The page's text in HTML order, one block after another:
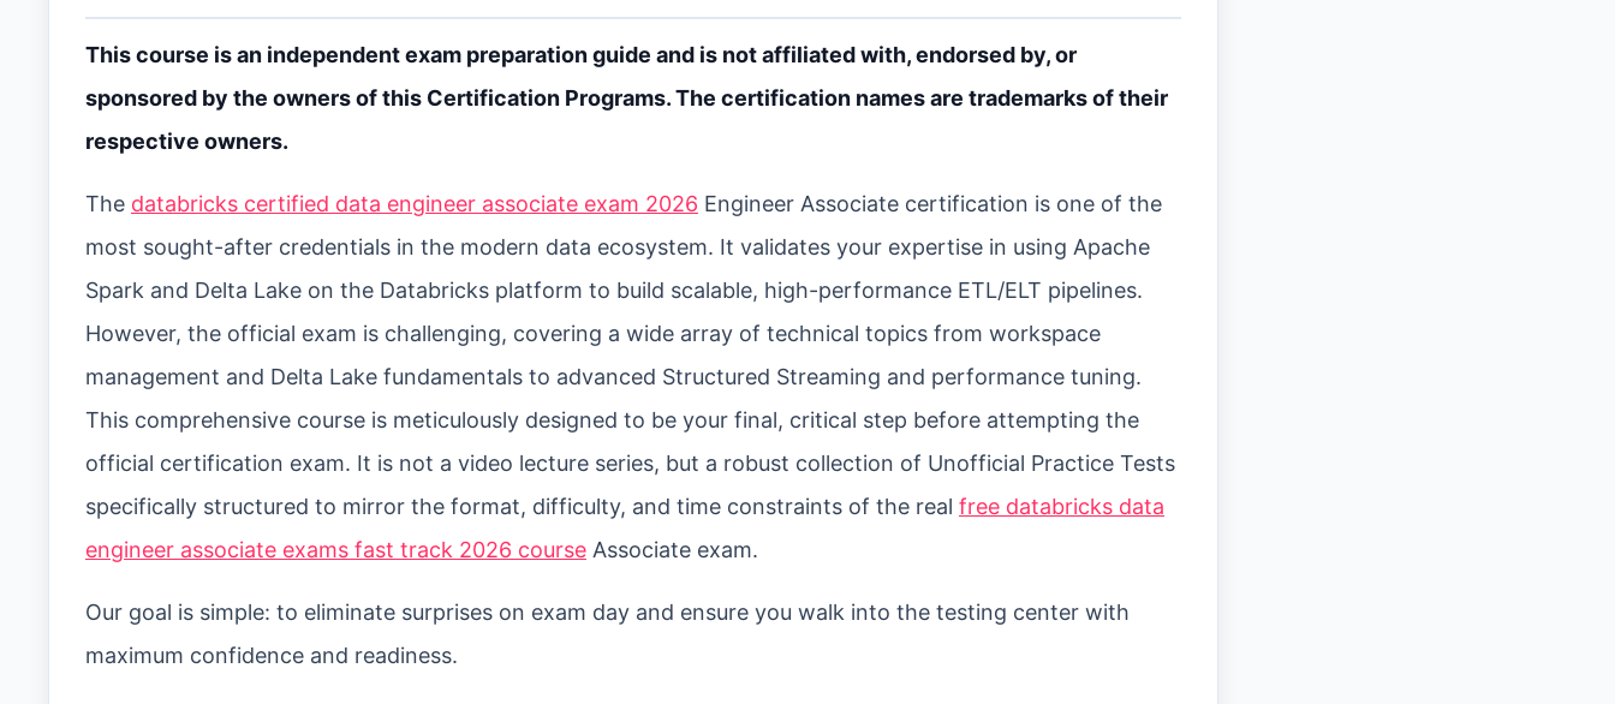
This course is an independent exam preparation guide and is not affiliated with, endorsed by, or
sponsored by the owners of this Certification Programs. The certification names are trademarks of their
respective owners.
The databricks certified data engineer associate exam 2026 Engineer Associate certification is one of the
most sought-after credentials in the modern data ecosystem. It validates your expertise in using Apache
Spark and Delta Lake on the Databricks platform to build scalable, high-performance ETL/ELT pipelines.
However, the official exam is challenging, covering a wide array of technical topics from workspace
management and Delta Lake fundamentals to advanced Structured Streaming and performance tuning.
This comprehensive course is meticulously designed to be your final, critical step before attempting the
official certification exam. It is not a video lecture series, but a robust collection of Unofficial Practice Tests
specifically structured to mirror the format, difficulty, and time constraints of the real free databricks data
engineer associate exams fast track 2026 course Associate exam.
Our goal is simple: to eliminate surprises on exam day and ensure you walk into the testing center with
maximum confidence and readiness.